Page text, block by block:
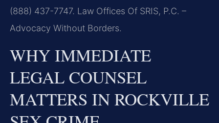
(888) 437-7747. Law Offices Of SRIS, P.C. –
Advocacy Without Borders.
WHY IMMEDIATE
LEGAL COUNSEL
MATTERS IN ROCKVILLE